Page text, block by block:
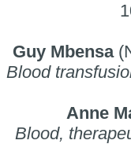
Guy Mbensa
Blood
Anne
Blood,